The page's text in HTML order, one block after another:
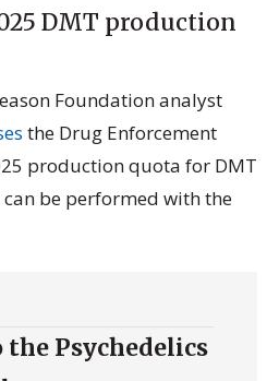
DMT production
Foundation analyst
the Drug Enforcement
production quota for DMT
be performed with the
the Psychedelics